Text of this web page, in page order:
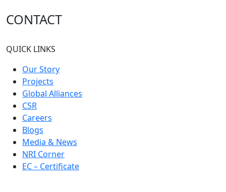
CONTACT
QUICK LINKS
Our Story
Projects
Global Alliances
CSR
Careers
Blogs
Media & News
NRI Corner
EC – Certificate